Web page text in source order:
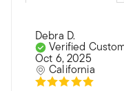
Debra D.
Verified
Oct 6, 2025
California